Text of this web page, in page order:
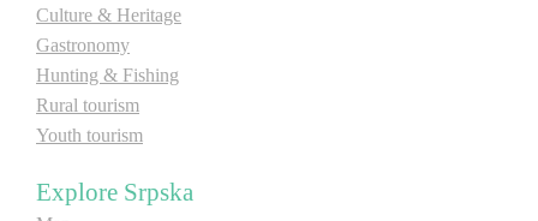
Map
Events
Culture & Heritage
Gastronomy
Hunting & Fishing
Rural tourism
Youth tourism
Explore Srpska